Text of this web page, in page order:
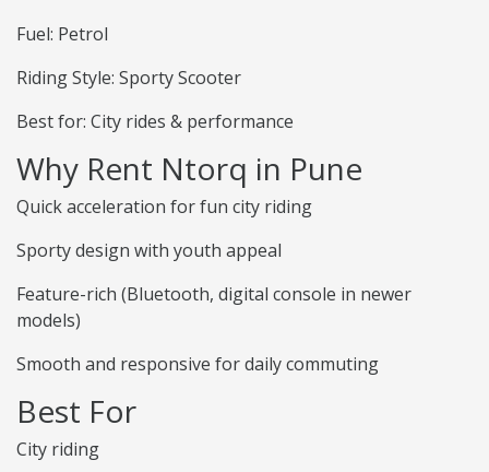
Fuel: Petrol
Riding Style: Sporty Scooter
Best for: City rides & performance
Why Rent Ntorq in Pune
Quick acceleration for fun city riding
Sporty design with youth appeal
Feature-rich (Bluetooth, digital console in newer
models)
Smooth and responsive for daily commuting
Best For
City riding